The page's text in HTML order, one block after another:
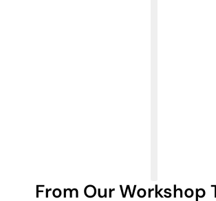
From Our Workshop